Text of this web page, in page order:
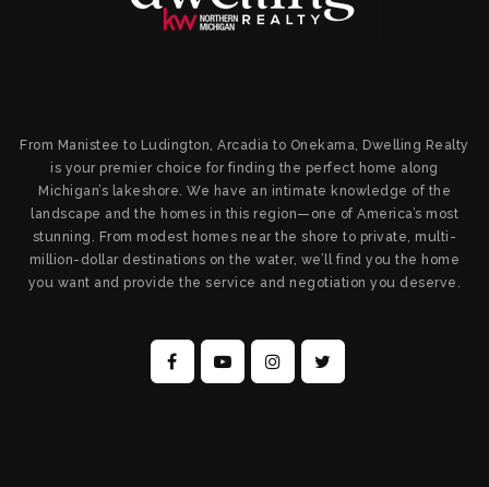
From Manistee to Ludington, Arcadia to Onekama, Dwelling Realty
is your premier choice for finding the perfect home along
Michigan’s lakeshore. We have an intimate knowledge of the
landscape and the homes in this region—one of America’s most
stunning. From modest homes near the shore to private, multi-
million-dollar destinations on the water, we’ll find you the home
you want and provide the service and negotiation you deserve.